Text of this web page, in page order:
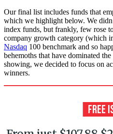
Our final list includes funds that
which we highlight below. We
index funds, but frankly, few rose
company growth category (which
Nasdaq 100 benchmark and so
behemoths that have dominated
showing, we decided to focus on
winners.